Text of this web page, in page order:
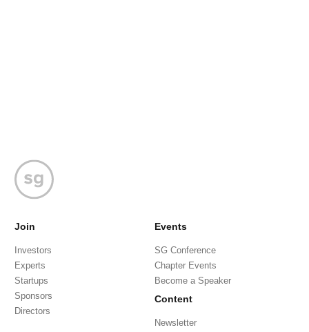
Join
Investors
Experts
Startups
Sponsors
Directors
Events
SG Conference
Chapter Events
Become a Speaker
Content
Newsletter